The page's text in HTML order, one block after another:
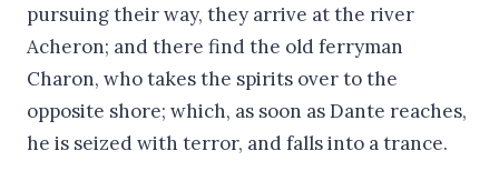
pursuing their way, they arrive at the river
Acheron; and there find the old ferryman
Charon, who takes the spirits over to the
opposite shore; which, as soon as Dante reaches,
he is seized with terror, and falls into a trance.